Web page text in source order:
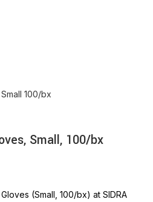
Small, 100/bx
(Small, 100/bx) at SIDRA